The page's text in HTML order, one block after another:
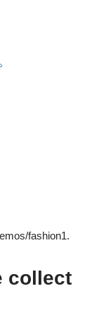
fashion1.
collect